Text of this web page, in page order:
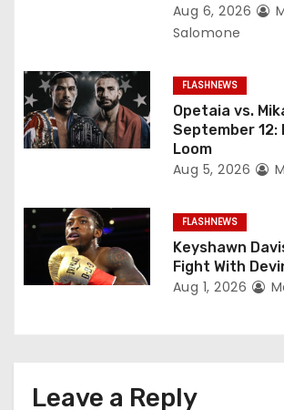
o
n
Aug 6, 2026
Salomone
FLASHNEWS
Opetaia vs.
September
Loom
Aug 5, 2026
FLASHNEWS
Keyshawn
Fight With
Aug 1, 2026
Leave a Reply